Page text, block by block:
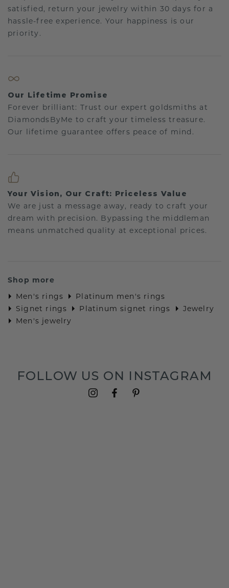
satisfied, return your jewelry within 30 days for a
hassle-free experience. Your happiness is our
priority.
Our Lifetime Promise
Forever brilliant: Trust our expert goldsmiths at
DiamondsByMe to craft your timeless treasure.
Our lifetime guarantee offers peace of mind.
Your Vision, Our Craft: Priceless Value
We are just a message away, ready to craft your
dream with precision. Bypassing the middleman
means unmatched quality at exceptional prices.
Shop more
Men's rings
Platinum men's rings
Signet rings
Platinum signet rings
Jewelry
Men's jewelry
FOLLOW US ON INSTAGRAM